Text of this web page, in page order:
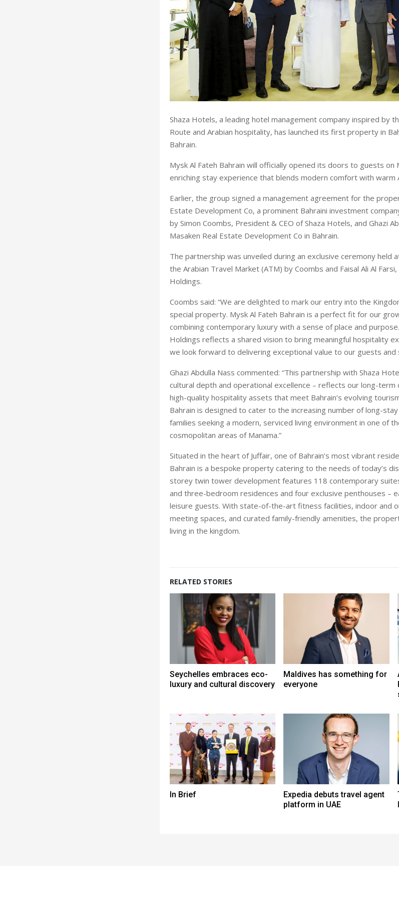
Shaza Hotels, a leading hotel management company inspired by
Route and Arabian hospitality, has launched its first property in
Bahrain.
Mysk Al Fateh Bahrain will officially opened its doors to guests on
enriching stay experience that blends modern comfort with warm
Earlier, the group signed a management agreement for the
Estate Development Co, a prominent Bahraini investment
by Simon Coombs, President & CEO of Shaza Hotels, and Ghazi
Masaken Real Estate Development Co in Bahrain.
The partnership was unveiled during an exclusive ceremony held
the Arabian Travel Market (ATM) by Coombs and Faisal Ali Al
Holdings.
Coombs said: “We are delighted to mark our entry into the
special property. Mysk Al Fateh Bahrain is a perfect fit for our
combining contemporary luxury with a sense of place and
Holdings reflects a shared vision to bring meaningful hospitality
we look forward to delivering exceptional value to our guests and
Ghazi Abdulla Nass commented: “This partnership with Shaza
cultural depth and operational excellence – reflects our long-
high-quality hospitality assets that meet Bahrain’s evolving
Bahrain is designed to cater to the increasing number of long-
families seeking a modern, serviced living environment in one of
cosmopolitan areas of Manama.”
Situated in the heart of Juffair, one of Bahrain’s most vibrant
Bahrain is a bespoke property catering to the needs of today’s
storey twin tower development features 118 contemporary
and three-bedroom residences and four exclusive penthouses –
leisure guests. With state-of-the-art fitness facilities, indoor and
meeting spaces, and curated family-friendly amenities, the
living in the kingdom.
RELATED STORIES
Seychelles embraces eco-
luxury and cultural discovery
Maldives has something for
everyone
In Brief
Expedia debuts travel agent
platform in UAE